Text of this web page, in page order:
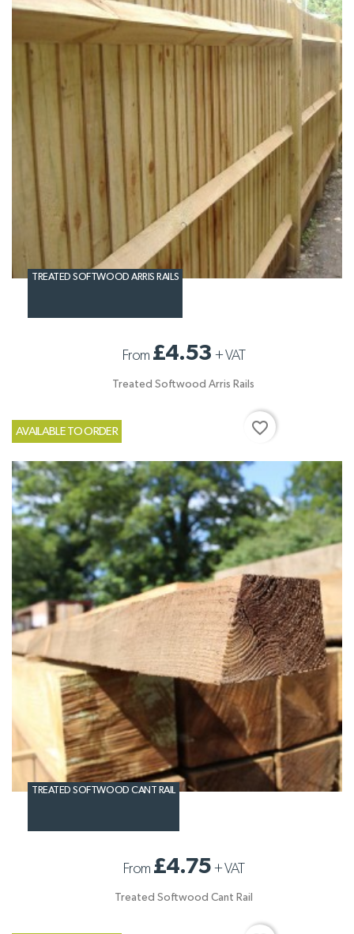
TREATED SOFTWOOD ARRIS RAILS
From £4.53 +VAT
Treated Softwood Arris Rails
AVAILABLE TO ORDER favorite_border
TREATED SOFTWOOD CANT RAIL
From £4.75 +VAT
Treated Softwood Cant Rail